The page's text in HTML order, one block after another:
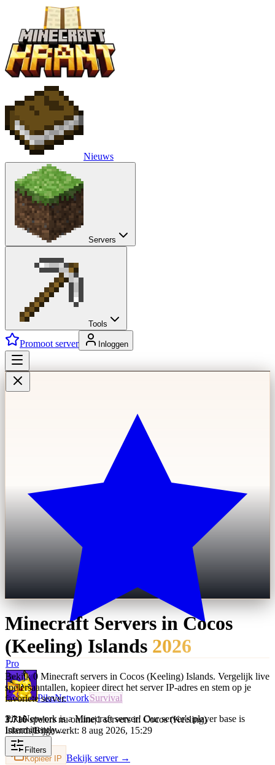
Nieuws
Servers
Tools
Promoot server Inloggen
Pro
PikaNetworkSurvival
PikaNetwork is a Minecraft server! Our server's player base is
intermittently…
Kopieer IP Bekijk server →
Minecraft Servers in Cocos
(Keeling) Islands 2026
Bekijk 0 Minecraft servers in Cocos (Keeling) Islands. Vergelijk live
spelersaantallen, kopieer direct het server IP-adres en stem op je
favoriete server.
3.716 spelers nu online|1 servers in Cocos (Keeling)
Islands|Bijgewerkt: 8 aug 2026, 15:29
Filters